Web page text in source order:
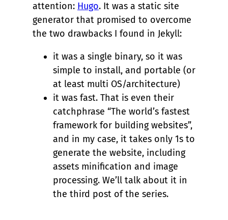
attention: Hugo. It was a static site
generator that promised to overcome
the two drawbacks I found in Jekyll:
it was a single binary, so it was
simple to install, and portable (or
at least multi OS/architecture)
it was fast. That is even their
catchphrase “The world’s fastest
framework for building websites”,
and in my case, it takes only 1s to
generate the website, including
assets minification and image
processing. We’ll talk about it in
the third post of the series.